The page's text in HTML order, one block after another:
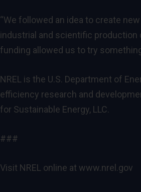
“We followed an idea to create
industrial and scientific production
funding allowed us to try
NREL is the U.S. Department of
efficiency research and
for Sustainable Energy, LLC.
###
Visit NREL online at www.nrel.gov